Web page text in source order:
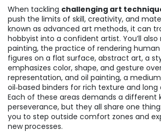
When tackling challenging art
push the limits of skill, creativity, and
known as advanced art methods, it can
hobbyist into a confident artist. You’ll
painting, the practice of rendering
figures on a flat surface, abstract art, a
emphasizes color, shape, and gesture
representation, and oil painting, a
oil‑based binders for rich texture and
Each of these areas demands a different
perseverance, but they all share one
you to step outside comfort zones and
new processes.